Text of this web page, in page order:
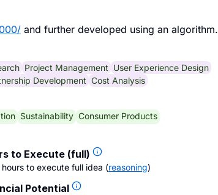
and further developed using an algorithm.
Project Management User Experience Design
Development Cost Analysis
Sustainability Consumer Products
to Execute (full)
to execute full idea (reasoning)
Potential